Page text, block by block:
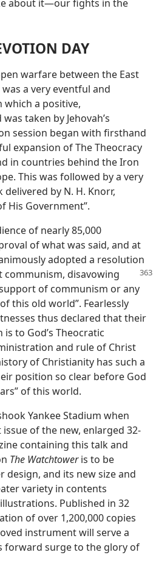
about it—our fights in the
DAY
warfare between the East
a very eventful and
which a positive,
taken by Jehovah’s
session began with firsthand
expansion of The Theocracy
in countries behind the Iron
This was followed by a very
by N. H. Knorr,
His Government”.
of nearly 85,000
of what was said, and at
adopted a resolution
communism, disavowing
of communism or any
this old world”. Fearlessly
thus declared that their
to God’s Theocratic
and rule of Christ
of Christianity has such a
position so clear before God
of this world.
Yankee Stadium when
of the new, enlarged 32-
containing this talk and
The Watchtoweris to be
design, and its new size and
variety in contents
Published in 32
of over 1,200,000 copies
instrument will serve a
forward surge to the glory of